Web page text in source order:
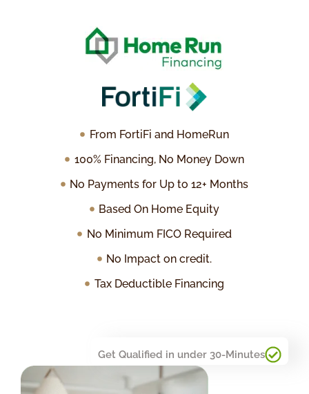
Get Qualified in under 30-Minutes
From FortiFi and HomeRun
100% Financing, No Money Down
No Payments for Up to 12+ Months
Based On Home Equity
No Minimum FICO Required
No Impact on credit.
Tax Deductible Financing